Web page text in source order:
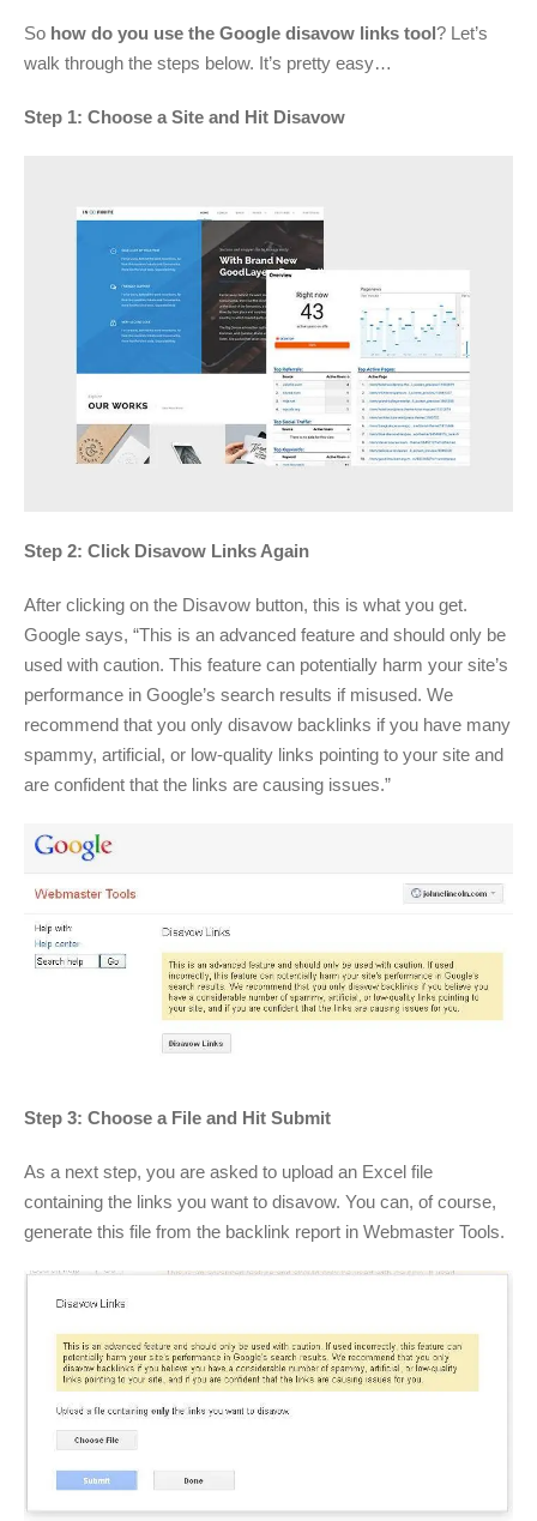
So how do you use the Google disavow links tool? Let’s
walk through the steps below. It’s pretty easy…
Step 1: Choose a Site and Hit Disavow
Step 2: Click Disavow Links Again
After clicking on the Disavow button, this is what you get.
Google says, “This is an advanced feature and should only be
used with caution. This feature can potentially harm your site’s
performance in Google’s search results if misused. We
recommend that you only disavow backlinks if you have many
spammy, artificial, or low-quality links pointing to your site and
are confident that the links are causing issues.”
Step 3: Choose a File and Hit Submit
As a next step, you are asked to upload an Excel file
containing the links you want to disavow. You can, of course,
generate this file from the backlink report in Webmaster Tools.